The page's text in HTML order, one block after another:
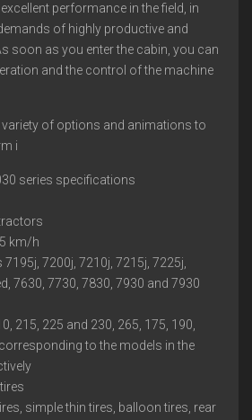
performance in the field, in
of highly productive and
soon as you enter the cabin, you can
and the control of the machine
of options and animations to
i
series specifications
km/h
7200j, 7210j, 7215j, 7225j,
7630, 7730, 7830, 7930 and 7930
215, 225 and 230, 265, 175, 190,
to the models in the
simple thin tires, balloon tires, rear